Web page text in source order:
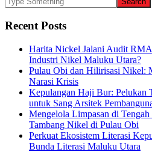
Recent Posts
Harita Nickel Jalani Audit
Industri Nikel Maluku Utara?
Pulau Obi dan Hilirisasi Nikel:
Narasi Krisis
Kepulangan Haji Bur: Pelukan
untuk Sang Arsitek
Mengelola Limpasan di
Tambang Nikel di Pulau Obi
Perkuat Ekosistem Literasi
Bunda Literasi Maluku Utara